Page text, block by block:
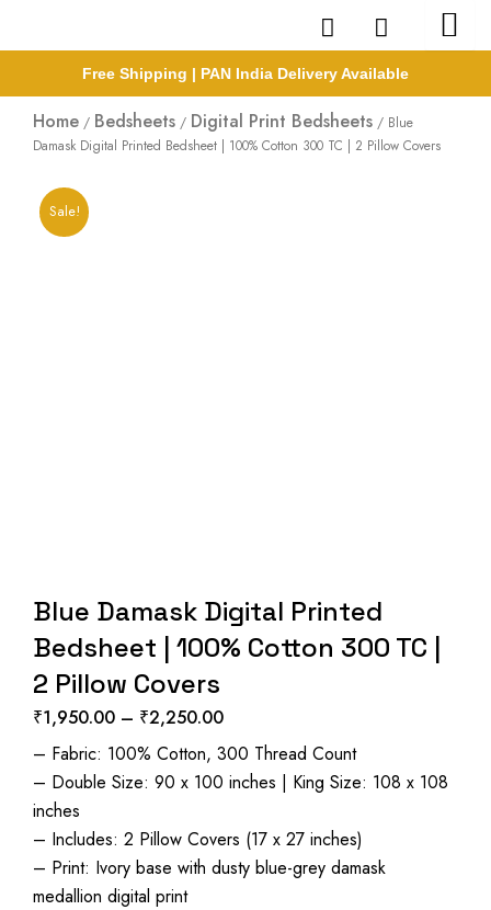
Free Shipping | PAN India Delivery Available
Home / Bedsheets / Digital Print Bedsheets / Blue
Damask Digital Printed Bedsheet | 100% Cotton 300 TC | 2 Pillow Covers
Sale!
Blue Damask Digital Printed
Bedsheet | 100% Cotton 300 TC |
2 Pillow Covers
₹1,950.00 – ₹2,250.00Price
range:
₹1,950.00
₹2,250.00
– Fabric: 100% Cotton, 300 Thread Count
– Double Size: 90 x 100 inches | King Size: 108 x 108
inches
– Includes: 2 Pillow Covers (17 x 27 inches)
– Print: Ivory base with dusty blue-grey damask
medallion digital print